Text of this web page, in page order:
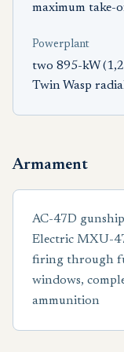
maximum take-
Powerplant
two 895-kW
Twin Wasp
Armament
AC-47D
Electric MXU-
firing through
windows,
ammunition